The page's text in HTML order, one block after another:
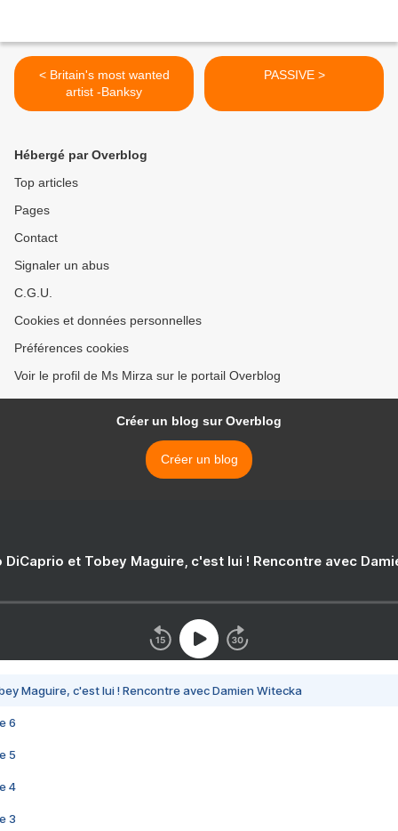
< Britain's most wanted
artist -Banksy
PASSIVE >
Hébergé par Overblog
Top articles
Pages
Contact
Signaler un abus
C.G.U.
Cookies et données personnelles
Préférences cookies
Voir le profil de Ms Mirza sur le portail Overblog
Créer un blog sur Overblog
Créer un blog
DiCaprio et Tobey Maguire, c'est lui ! Rencontre avec
Maguire, c'est lui ! Rencontre avec Damien Witecka
6
5
4
3